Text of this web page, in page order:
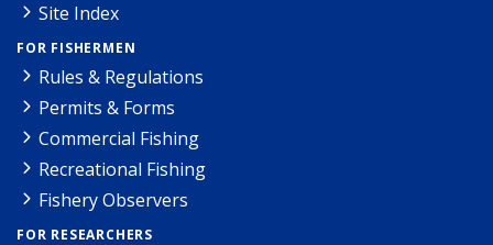
Site Index
FOR FISHERMEN
Rules & Regulations
Permits & Forms
Commercial Fishing
Recreational Fishing
Fishery Observers
FOR RESEARCHERS